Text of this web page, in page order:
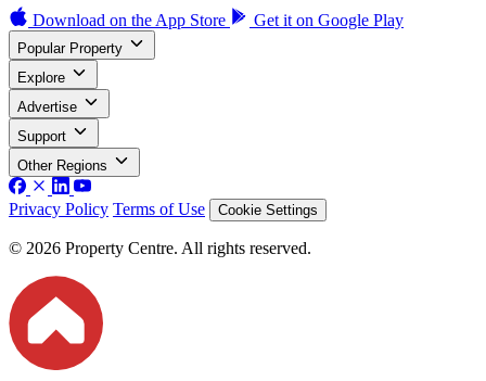
Download on the App Store Get it on Google Play
Popular Property
Explore
Advertise
Support
Other Regions
Privacy Policy Terms of Use Cookie Settings
© 2026 Property Centre. All rights reserved.